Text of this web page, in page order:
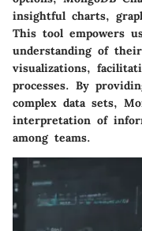
insightful charts,
This tool empowers
understanding of
visualizations,
processes. By
complex data sets,
interpretation of
among teams.